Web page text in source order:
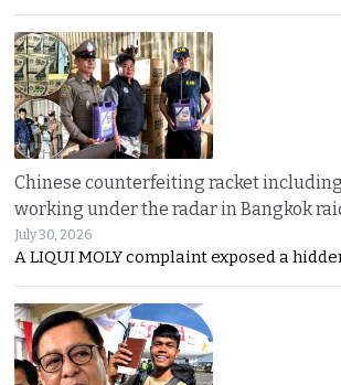
Chinese counterfeiting racket
working under the radar in Bangkok
July 30, 2026
A LIQUI MOLY complaint exposed a